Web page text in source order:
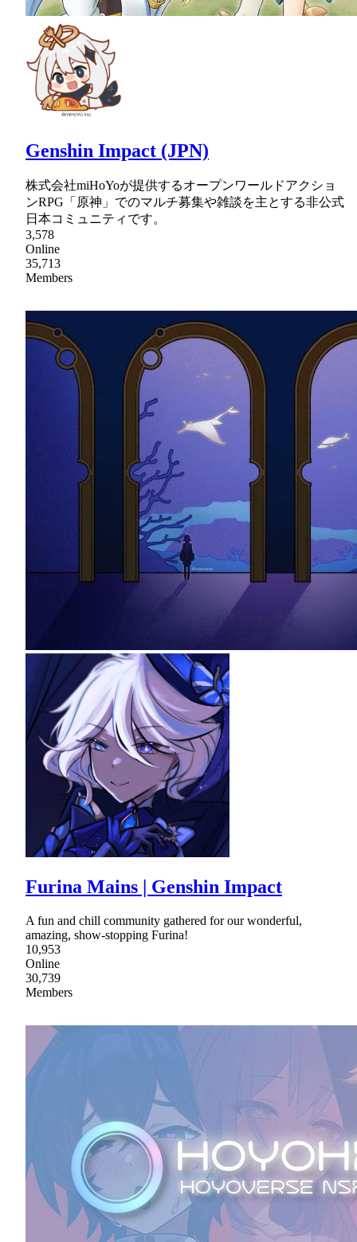
Genshin Impact (JPN)
株式会社miHoYoが提供するオープンワールドアクショ
ンRPG「原神」でのマルチ募集や雑談を主とする非公式
日本コミュニティです。
3,578
Online
35,713
Members
Furina Mains | Genshin Impact
A fun and chill community gathered for our wonderful,
amazing, show-stopping Furina!
10,953
Online
30,739
Members